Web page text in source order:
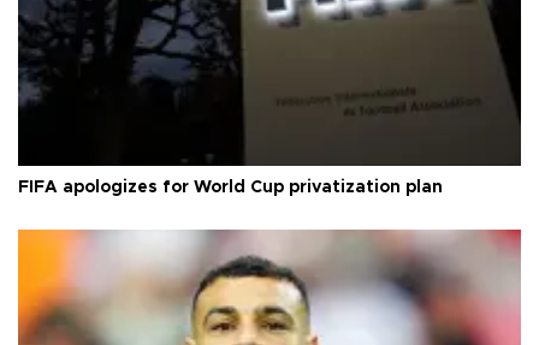
FIFA apologizes for World Cup privatization plan